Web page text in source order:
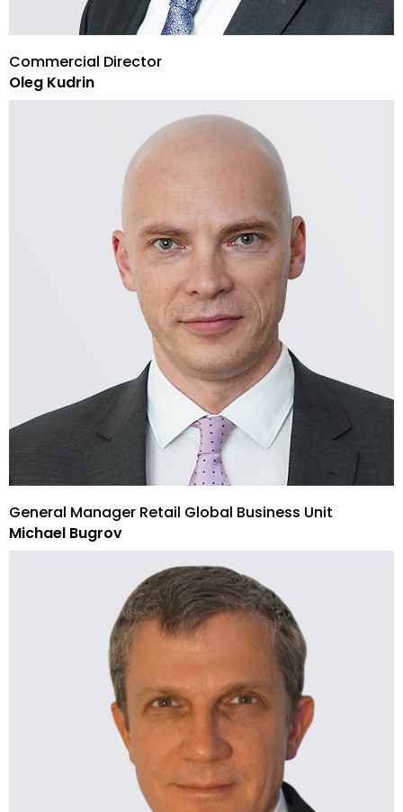
Commercial Director
Oleg Kudrin
General Manager Retail Global Business Unit
Michael Bugrov